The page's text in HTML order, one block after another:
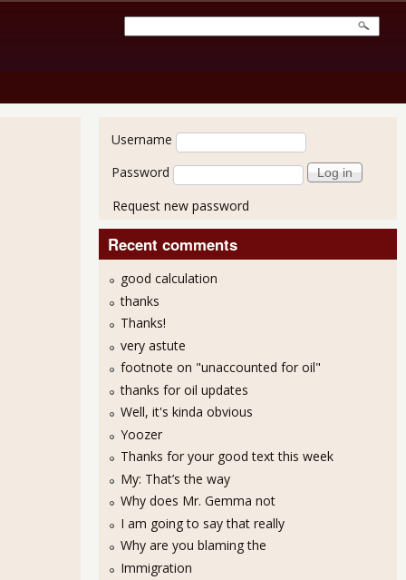
Unemployment Report
User login
Username
Password
Request new password
Recent comments
good calculation
thanks
Thanks!
very astute
footnote on "unaccounted for oil"
thanks for oil updates
Well, it's kinda obvious
Yoozer
Thanks for your good text this week
My: That’s the way
Why does Mr. Gemma not
I am going to say that really
Why are you blaming the
Immigration